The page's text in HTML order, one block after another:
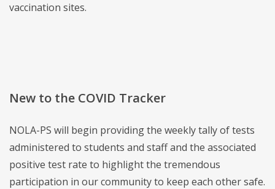
vaccination sites.
New to the COVID Tracker
NOLA-PS will begin providing the weekly tally of tests
administered to students and staff and the associated
positive test rate to highlight the tremendous
participation in our community to keep each other safe.